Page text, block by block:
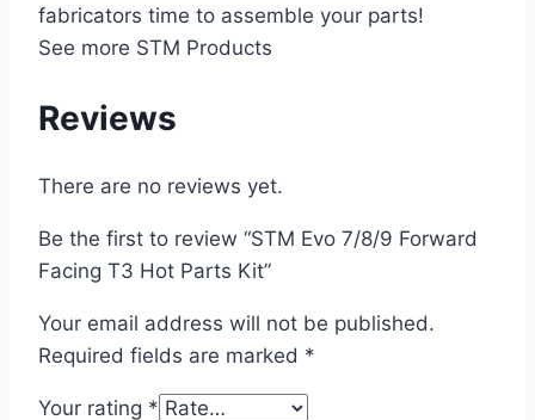
fabricators time to assemble your parts!
See more STM Products
Reviews
There are no reviews yet.
Be the first to review “STM Evo 7/8/9 Forward
Facing T3 Hot Parts Kit”
Your email address will not be published.
Required fields are marked *
Your rating *